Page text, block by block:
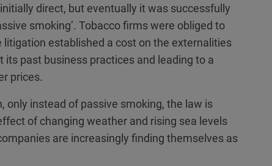
direct, but eventually it was successfully
smoking’. Tobacco firms were obliged to
established a cost on the externalities
past business practices and leading to a
prices.
only instead of passive smoking, the law is
of changing weather and rising sea levels
are increasingly finding themselves as